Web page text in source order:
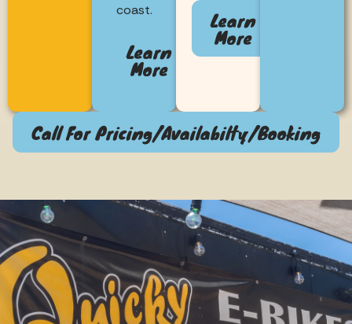
coast.
Learn
More
Learn
More
Call For Pricing/Availabilty/Booking